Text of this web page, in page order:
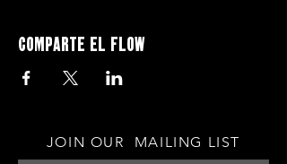
Comparte el flow
JOIN OUR MAILING LIST